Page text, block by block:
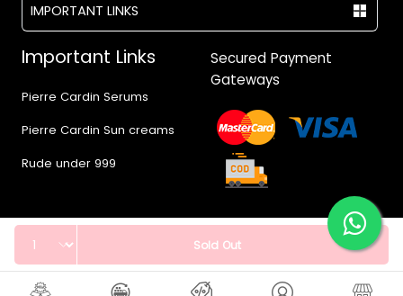
Sold Out
IMPORTANT LINKS
Important Links
Pierre Cardin Serums
Pierre Cardin Sun creams
Rude under 999
Secured Payment
Gateways
© 2017 - 2026 Vegas.pk